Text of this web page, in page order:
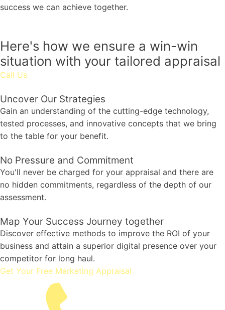
success we can achieve together.
Here's how we ensure a win-win
situation with your tailored appraisal
Call Us
Uncover Our Strategies
Gain an understanding of the cutting-edge technology,
tested processes, and innovative concepts that we bring
to the table for your benefit.
No Pressure and Commitment
You'll never be charged for your appraisal and there are
no hidden commitments, regardless of the depth of our
assessment.
Map Your Success Journey together
Discover effective methods to improve the ROI of your
business and attain a superior digital presence over your
competitor for long haul.
Get Your Free Marketing Appraisal